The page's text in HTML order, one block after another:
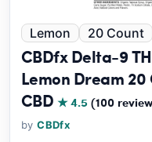
Lemon 20 Count
CBDfx Delta-9
Lemon Dream
CBD ★ 4.5(100
byCBDfx